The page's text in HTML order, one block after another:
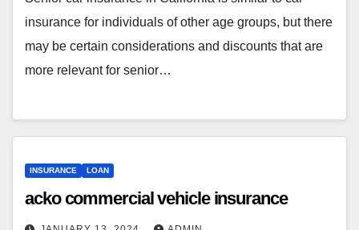
insurance for individuals of other age groups, but there
may be certain considerations and discounts that are
more relevant for senior…
INSURANCE LOAN
acko commercial vehicle insurance